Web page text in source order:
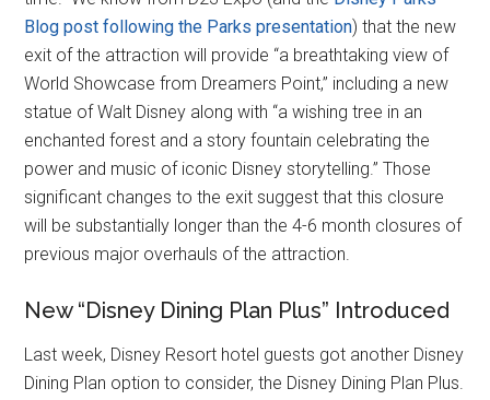
Blog post following the Parks presentation) that the new
exit of the attraction will provide “a breathtaking view of
World Showcase from Dreamers Point,” including a new
statue of Walt Disney along with “a wishing tree in an
enchanted forest and a story fountain celebrating the
power and music of iconic Disney storytelling.” Those
significant changes to the exit suggest that this closure
will be substantially longer than the 4-6 month closures of
previous major overhauls of the attraction.
New “Disney Dining Plan Plus” Introduced
Last week, Disney Resort hotel guests got another Disney
Dining Plan option to consider, the Disney Dining Plan Plus.